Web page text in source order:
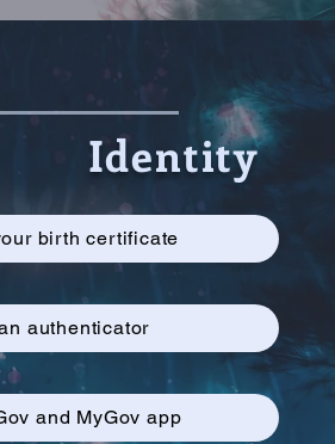
Identity
birth certificate
authenticator
and MyGov app